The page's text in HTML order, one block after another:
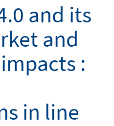
and its
and
:
in line